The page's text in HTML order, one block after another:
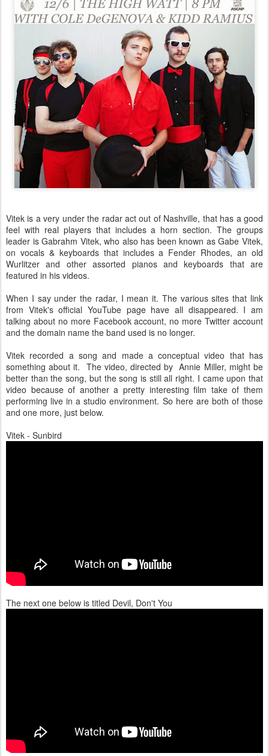
Vitek is a very under the radar act out of Nashville, that has a good
feel with real players that includes a horn section. The groups
leader is Gabrahm Vitek, who also has been known as Gabe Vitek,
on vocals & keyboards that includes a Fender Rhodes, an old
Wurlitzer and other assorted pianos and keyboards that are
featured in his videos.
When I say under the radar, I mean it. The various sites that link
from Vitek's official YouTube page have all disappeared. I am
talking about no more Facebook account, no more Twitter account
and the domain name the band used is no longer.
Vitek recorded a song and made a conceptual video that has
something about it. The video, directed by Annie Miller, might be
better than the song, but the song is still all right. I came upon that
video because of another a pretty interesting film take of them
performing live in a studio environment. So here are both of those
and one more, just below.
Vitek - Sunbird
The next one below is titled Devil, Don't You